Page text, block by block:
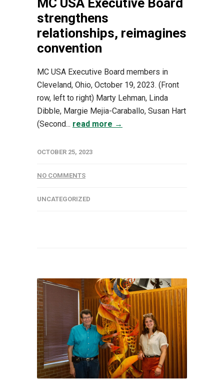
MC USA Executive Board
strengthens
relationships, reimagines
convention
MC USA Executive Board members in
Cleveland, Ohio, October 19, 2023. (Front
row, left to right) Marty Lehman, Linda
Dibble, Margie Mejia-Caraballo, Susan Hart
(Second... read more →
OCTOBER 25, 2023
NO COMMENTS
UNCATEGORIZED